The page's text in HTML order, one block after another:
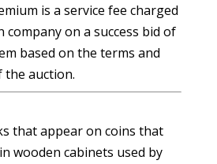
is a service fee charged
company on a success bid of
based on the terms and
the auction.
that appear on coins that
wooden cabinets used by